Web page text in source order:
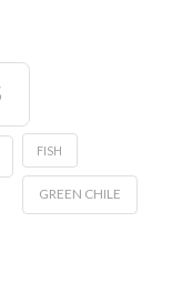
FISH
GREEN CHILE